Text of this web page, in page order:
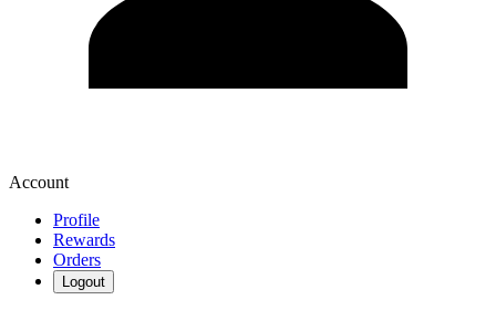
Account
Profile
Rewards
Orders
Logout